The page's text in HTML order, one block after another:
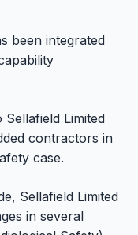
been integrated
Limited
contractors in
case.
Sellafield Limited
in several